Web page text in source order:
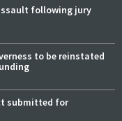
following jury
to be reinstated
submitted for